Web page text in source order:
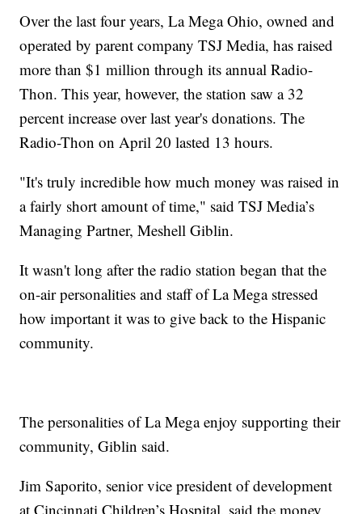
Over the last four years, La Mega Ohio, owned and
operated by parent company TSJ Media, has raised
more than $1 million through its annual Radio-
Thon. This year, however, the station saw a 32
percent increase over last year's donations. The
Radio-Thon on April 20 lasted 13 hours.
"It's truly incredible how much money was raised in
a fairly short amount of time," said TSJ Media’s
Managing Partner, Meshell Giblin.
It wasn't long after the radio station began that the
on-air personalities and staff of La Mega stressed
how important it was to give back to the Hispanic
community.
The personalities of La Mega enjoy supporting their
community, Giblin said.
Jim Saporito, senior vice president of development
at Cincinnati Children’s Hospital, said the money